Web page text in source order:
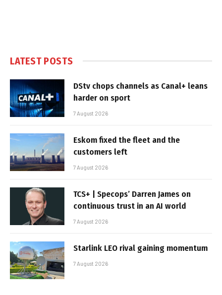
LATEST POSTS
DStv chops channels as Canal+ leans
harder on sport
7 August 2026
Eskom fixed the fleet and the
customers left
7 August 2026
TCS+ | Specops’ Darren James on
continuous trust in an AI world
7 August 2026
Starlink LEO rival gaining momentum
7 August 2026